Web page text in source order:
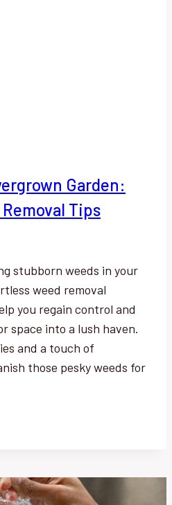
Garden:
Tips
stubborn weeds in your
weed removal
you regain control and
space into a lush haven.
and a touch of
those pesky weeds for